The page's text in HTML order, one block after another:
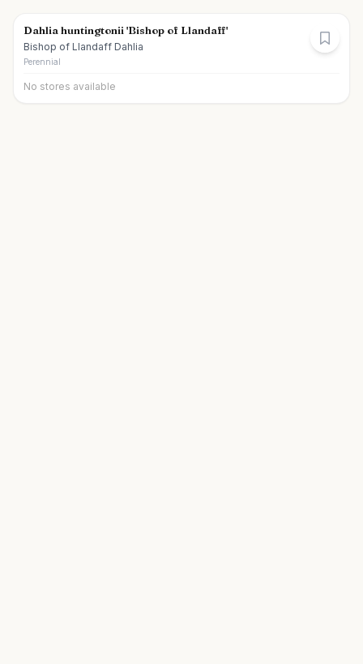
Dahlia huntingtonii 'Bishop of Llandaff'
Bishop of Llandaff Dahlia
Perennial
No stores available